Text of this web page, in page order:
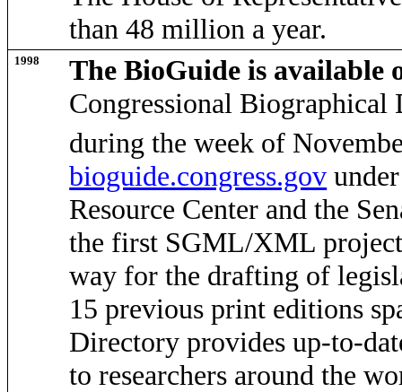
than 48 million a year.
1998
The BioGuide is available
Congressional
during the week of
bioguide.congress.gov
Resource Center and the
the first SGML/XML project
way for the drafting of
15 previous print editions
Directory provides up-to-
to researchers around the